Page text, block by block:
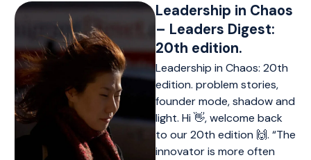
Leadership in Chaos
– Leaders Digest:
20th edition.
Leadership in Chaos: 20th
edition. problem stories,
founder mode, shadow and
light. Hi 👋, welcome back
to our 20th edition 🙌. “The
innovator is more often